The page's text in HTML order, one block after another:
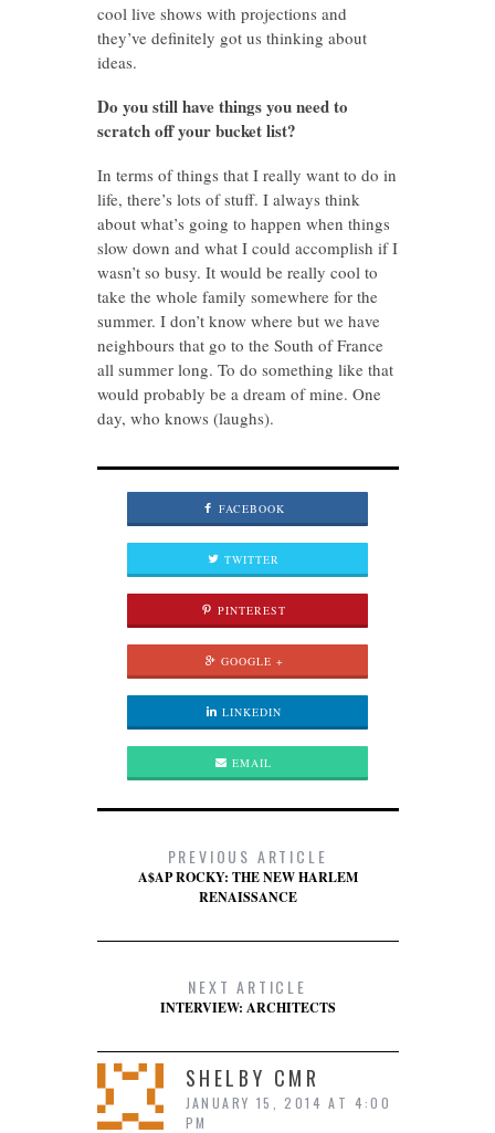
cool live shows with projections and
they’ve definitely got us thinking about
ideas.
Do you still have things you need to
scratch off your bucket list?
In terms of things that I really want to do in
life, there’s lots of stuff. I always think
about what’s going to happen when things
slow down and what I could accomplish if I
wasn’t so busy. It would be really cool to
take the whole family somewhere for the
summer. I don’t know where but we have
neighbours that go to the South of France
all summer long. To do something like that
would probably be a dream of mine. One
day, who knows (laughs).
FACEBOOK
TWITTER
PINTEREST
GOOGLE +
LINKEDIN
EMAIL
PREVIOUS ARTICLE
A$AP ROCKY: THE NEW HARLEM
RENAISSANCE
NEXT ARTICLE
INTERVIEW: ARCHITECTS
SHELBY CMR
JANUARY 15, 2014 AT 4:00
PM